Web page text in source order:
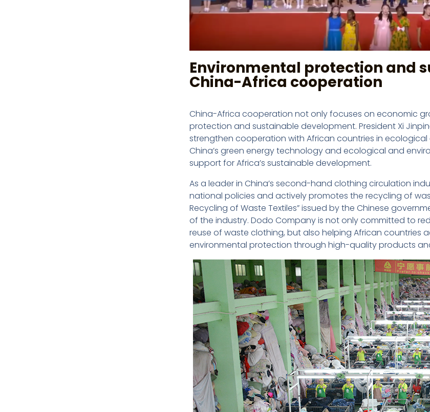
Environmental protection and
China-Africa cooperation
China-Africa cooperation not only focuses on economic
protection and sustainable development. President Xi
strengthen cooperation with African countries in
China’s green energy technology and ecological and
support for Africa’s sustainable development.
As a leader in China’s second-hand clothing circulation
national policies and actively promotes the recycling of
Recycling of Waste Textiles” issued by the Chinese
of the industry. Dodo Company is not only committed to
reuse of waste clothing, but also helping African
environmental protection through high-quality products